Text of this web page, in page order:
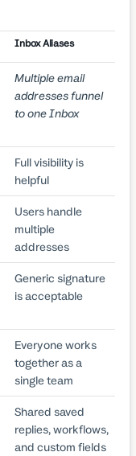
Inbox Aliases
Multiple email
addresses funnel
to one Inbox
Full visibility is
helpful
Users handle
multiple
addresses
Generic signature
is acceptable
Everyone works
together as a
single team
Shared saved
replies, workflows,
and custom fields